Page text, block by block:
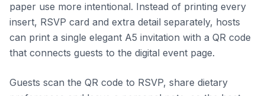
paper use more intentional. Instead of printing every
insert, RSVP card and extra detail separately, hosts
can print a single elegant A5 invitation with a QR code
that connects guests to the digital event page.
Guests scan the QR code to RSVP, share dietary